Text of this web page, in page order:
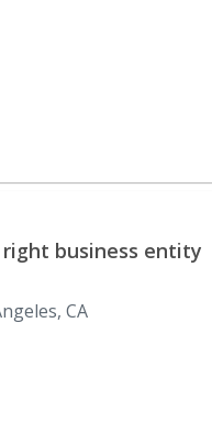
right business entity
CA